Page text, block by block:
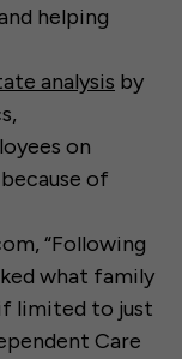
helping
analysis by
on
of
“Following
what family
limited to just
Care